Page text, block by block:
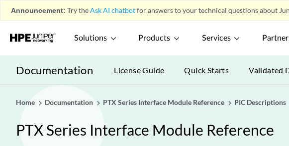
Announcement: Try theAsk AI chatbotfor answers to your technical questions about
Solutions Products Services
Documentation License Guide Quick Starts Validated
Home Documentation PTX Series Interface Module Reference PIC Descriptions
PTX Series Interface Module Reference